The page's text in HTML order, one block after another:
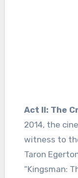
Act II: The
2014, the
witness to
Taron
“Kingsman: